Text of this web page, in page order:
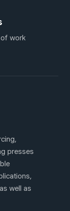
work
presses
well as